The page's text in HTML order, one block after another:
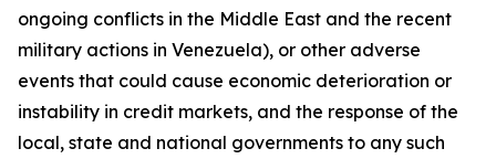
ongoing conflicts in the Middle East and the recent
military actions in Venezuela), or other adverse
events that could cause economic deterioration or
instability in credit markets, and the response of the
local, state and national governments to any such